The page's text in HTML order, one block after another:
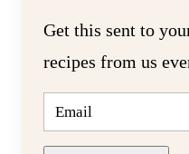
Get this sent to
recipes from us
E
A